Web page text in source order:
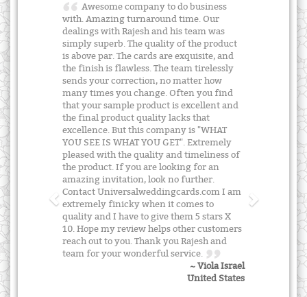
Awesome company to do business
with. Amazing turnaround time. Our
dealings with Rajesh and his team was
simply superb. The quality of the product
is above par. The cards are exquisite, and
the finish is flawless. The team tirelessly
sends your correction, no matter how
many times you change. Often you find
that your sample product is excellent and
the final product quality lacks that
excellence. But this company is "WHAT
YOU SEE IS WHAT YOU GET". Extremely
pleased with the quality and timeliness of
the product. If you are looking for an
amazing invitation, look no further.
Contact Universalweddingcards.com I am
extremely finicky when it comes to
quality and I have to give them 5 stars X
10. Hope my review helps other customers
reach out to you. Thank you Rajesh and
team for your wonderful service.
~ Viola Israel
United States